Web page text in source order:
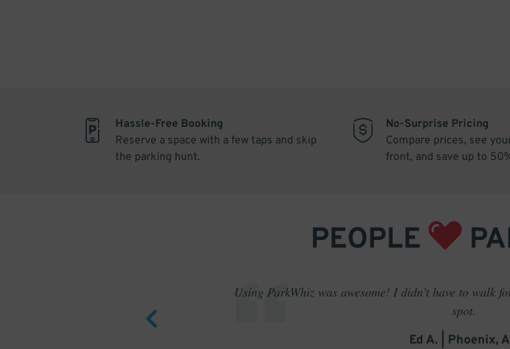
Hassle-Free Booking
Reserve a space with a few taps and skip
the parking hunt.
No-Surprise Pricing
Compare prices, see
front, and save up to
PEOPLE
Using ParkWhiz was awesome! I didn't have to walk
spot.
Ed A. | Phoenix,